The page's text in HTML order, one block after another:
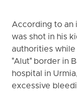
According to an
was shot in his
authorities
"Alut" border in
hospital in
excessive